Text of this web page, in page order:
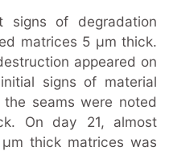
of degradation
matrices 5 μm thick.
appeared on
signs of material
seams were noted
On day 21, almost
thick matrices was